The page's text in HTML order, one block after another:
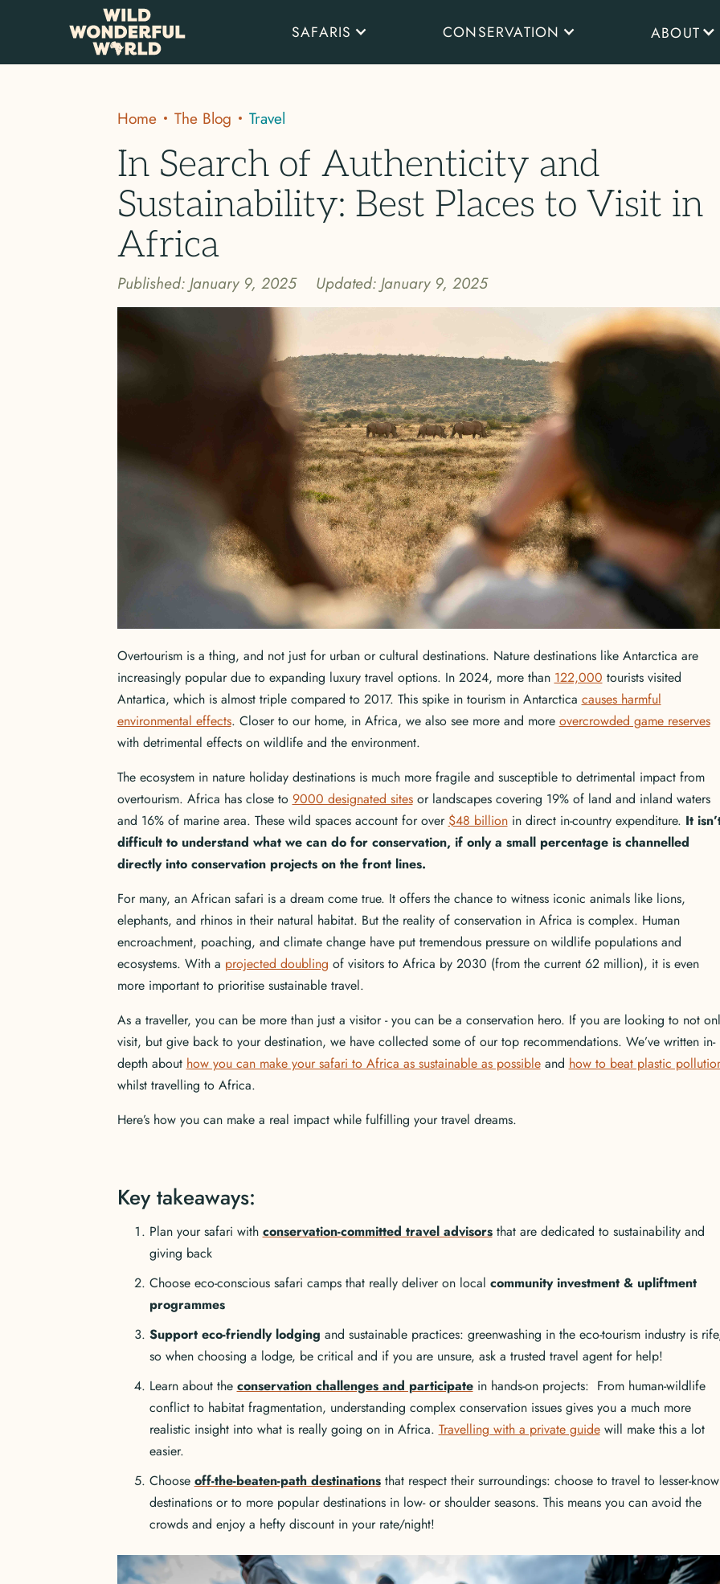
SAFARIS CONSERVATION ABOUT
Home The Blog Travel
In Search of Authenticity and
Sustainability: Best Places to Visit in
Africa
Published: January 9, 2025 Updated: January 9, 2025
Overtourism is a thing, and not just for urban or cultural destinations. Nature destinations like Antarctica are
increasingly popular due to expanding luxury travel options. In 2024, more than 122,000 tourists visited
Antartica, which is almost triple compared to 2017. This spike in tourism in Antarctica causes harmful
environmental effects. Closer to our home, in Africa, we also see more and more overcrowded game reserves
with detrimental effects on wildlife and the environment.
The ecosystem in nature holiday destinations is much more fragile and susceptible to detrimental impact from
overtourism. Africa has close to 9000 designated sitesor landscapes covering 19% of land and inland waters
and 16% of marine area. These wild spaces account for over $48 billionin direct in-country expenditure. It
difficult to understand what we can do for conservation, if only a small percentage is channelled
directly into conservation projects on the front lines.
For many, an African safari is a dream come true. It offers the chance to witness iconic animals like lions,
elephants, and rhinos in their natural habitat. But the reality of conservation in Africa is complex. Human
encroachment, poaching, and climate change have put tremendous pressure on wildlife populations and
ecosystems. With a projected doubling of visitors to Africa by 2030 (from the current 62 million), it is even
more important to prioritise sustainable travel.
As a traveller, you can be more than just a visitor - you can be a conservation hero. If you are looking to not
visit, but give back to your destination, we have collected some of our top recommendations. We’ve written in-
depth about how you can make your safari to Africa as sustainable as possibleand how to beat plastic
whilst travelling to Africa.
Here’s how you can make a real impact while fulfilling your travel dreams.
Key takeaways:
Plan your safari with conservation-committed travel advisorsthat are dedicated to sustainability and
giving back
Choose eco-conscious safari camps that really deliver on local community investment & upliftment
programmes
Support eco-friendly lodging and sustainable practices: greenwashing in the eco-tourism industry is
so when choosing a lodge, be critical and if you are unsure, ask a trusted travel agent for help!
Learn about the conservation challenges and participatein hands-on projects: From human-wildlife
conflict to habitat fragmentation, understanding complex conservation issues gives you a much more
realistic insight into what is really going on in Africa. Travelling with a private guidewill make this a lot
easier.
Choose off-the-beaten-path destinationsthat respect their surroundings: choose to travel to lesser-
destinations or to more popular destinations in low- or shoulder seasons. This means you can avoid the
crowds and enjoy a hefty discount in your rate/night!